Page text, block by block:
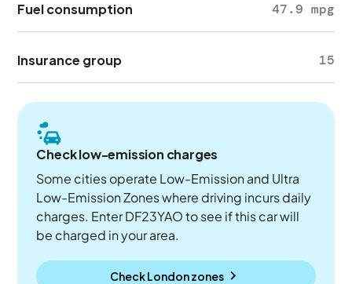
Fuel consumption 47.9 mpg
Insurance group 15
Check low-emission charges
Some cities operate Low-Emission and Ultra
Low-Emission Zones where driving incurs daily
charges. Enter DF23YAO to see if this car will
be charged in your area.
Check London zones